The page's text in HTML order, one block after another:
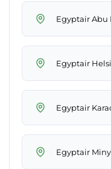
Egyptair Abu
Egyptair
Egyptair
Egyptair